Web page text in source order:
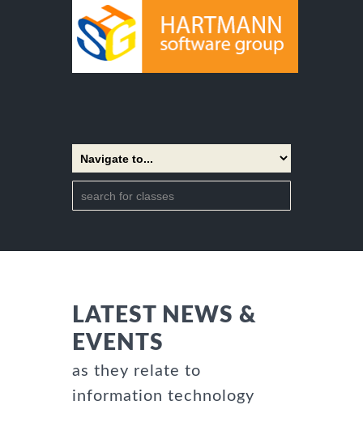
LATEST NEWS &
EVENTS
as they relate to
information technology